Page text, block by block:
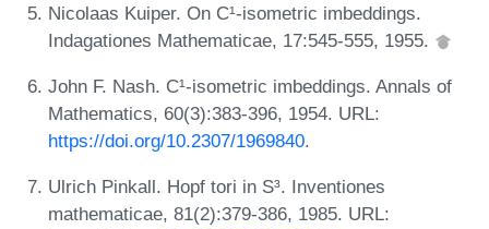
Nicolaas Kuiper. On C¹-isometric imbeddings.
Indagationes Mathematicae, 17:545-555, 1955.
John F. Nash. C¹-isometric imbeddings. Annals of
Mathematics, 60(3):383-396, 1954. URL:
https://doi.org/10.2307/1969840.
Ulrich Pinkall. Hopf tori in S³. Inventiones
mathematicae, 81(2):379-386, 1985. URL: